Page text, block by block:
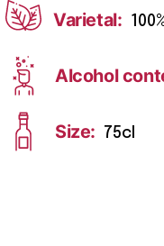
Varietal:
Alcohol
Size: 75cl